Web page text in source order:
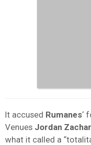
It accused Rumanes‘
Venues Jordan
what it called a